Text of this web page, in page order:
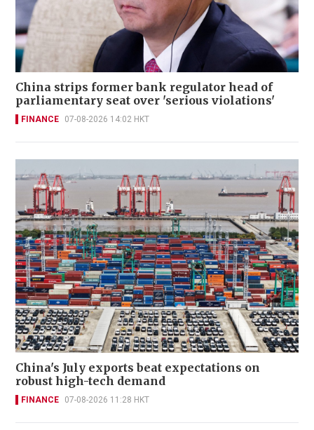
China strips former bank regulator head of
parliamentary seat over 'serious violations'
FINANCE 07-08-2026 14:02 HKT
China's July exports beat expectations on
robust high-tech demand
FINANCE 07-08-2026 11:28 HKT